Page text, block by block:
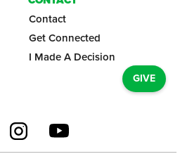
Contact
Get Connected
I Made A Decision
GIVE